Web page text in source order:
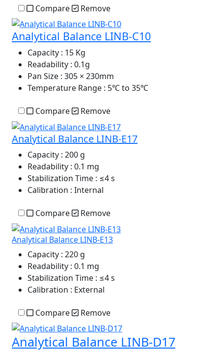
Compare Remove
Analytical Balance LINB-C10
Capacity : 15 Kg
Readability : 0.1g
Pan Size : 305 × 230mm
Temperature Range : 5℃ to 35℃
Compare Remove
Analytical Balance LINB-E17
Capacity : 200 g
Readability : 0.1 mg
Stabilization Time : ≤4 s
Calibration : Internal
Compare Remove
Analytical Balance LINB-E13
Capacity : 220 g
Readability : 0.1 mg
Stabilization Time : ≤4 s
Calibration : External
Compare Remove
Analytical Balance LINB-D17